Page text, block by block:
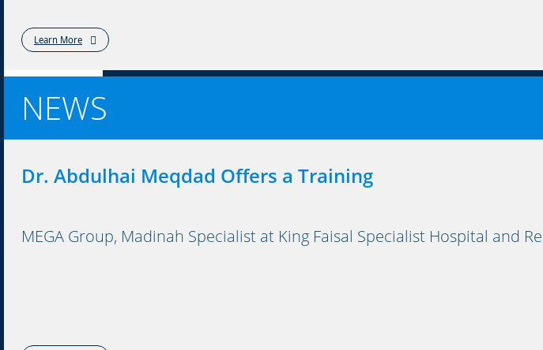
Learn More
NEWS
Dr. Abdulhai Meqdad Offers a Training
MEGA Group, Madinah Specialist at King Faisal Specialist Hospital and